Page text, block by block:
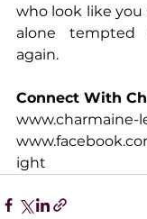
who look like you
alone tempted
again.
Connect With
www.charmaine-
ight